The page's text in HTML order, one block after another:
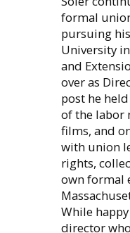
formal
pursuing
University
and
over as
post he
of the labor
films, and
with union
rights,
own formal
While
director